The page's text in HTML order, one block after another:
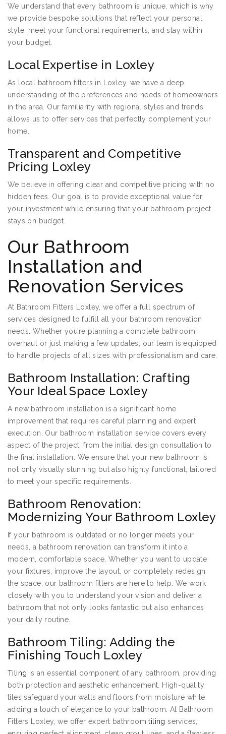
We understand that every bathroom is unique, which is why
we provide bespoke solutions that reflect your personal
style, meet your functional requirements, and stay within
your budget.
Local Expertise in Loxley
As local bathroom fitters in Loxley, we have a deep
understanding of the preferences and needs of homeowners
in the area. Our familiarity with regional styles and trends
allows us to offer services that perfectly complement your
home.
Transparent and Competitive
Pricing Loxley
We believe in offering clear and competitive pricing with no
hidden fees. Our goal is to provide exceptional value for
your investment while ensuring that your bathroom project
stays on budget.
Our Bathroom
Installation and
Renovation Services
At Bathroom Fitters Loxley, we offer a full spectrum of
services designed to fulfill all your bathroom renovation
needs. Whether you’re planning a complete bathroom
overhaul or just making a few updates, our team is equipped
to handle projects of all sizes with professionalism and care.
Bathroom Installation: Crafting
Your Ideal Space Loxley
A new bathroom installation is a significant home
improvement that requires careful planning and expert
execution. Our bathroom installation service covers every
aspect of the project, from the initial design consultation to
the final installation. We ensure that your new bathroom is
not only visually stunning but also highly functional, tailored
to meet your specific requirements.
Bathroom Renovation:
Modernizing Your Bathroom Loxley
If your bathroom is outdated or no longer meets your
needs, a bathroom renovation can transform it into a
modern, comfortable space. Whether you want to update
your fixtures, improve the layout, or completely redesign
the space, our bathroom fitters are here to help. We work
closely with you to understand your vision and deliver a
bathroom that not only looks fantastic but also enhances
your daily routine.
Bathroom Tiling: Adding the
Finishing Touch Loxley
Tiling is an essential component of any bathroom, providing
both protection and aesthetic enhancement. High-quality
tiles safeguard your walls and floors from moisture while
adding a touch of elegance to your bathroom. At Bathroom
Fitters Loxley, we offer expert bathroomtiling services,